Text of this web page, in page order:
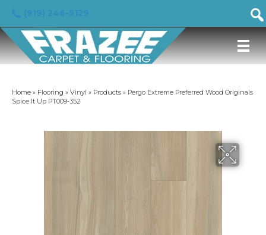
Home » Flooring » Vinyl » Products » Pergo Extreme Preferred Wood Originals
Spice It Up PT009-352